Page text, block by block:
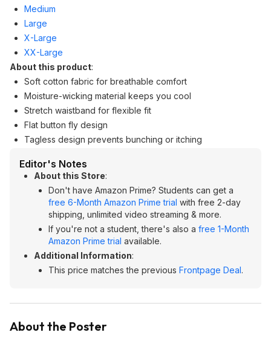
Medium
Large
X-Large
XX-Large
About this product:
Soft cotton fabric for breathable comfort
Moisture-wicking material keeps you cool
Stretch waistband for flexible fit
Flat button fly design
Tagless design prevents bunching or itching
Editor's Notes
About this Store:
Don't have Amazon Prime? Students can get a
free 6-Month Amazon Prime trial with free 2-day
shipping, unlimited video streaming & more.
If you're not a student, there's also a free 1-Month
Amazon Prime trial available.
Additional Information:
This price matches the previous Frontpage Deal.
About the Poster